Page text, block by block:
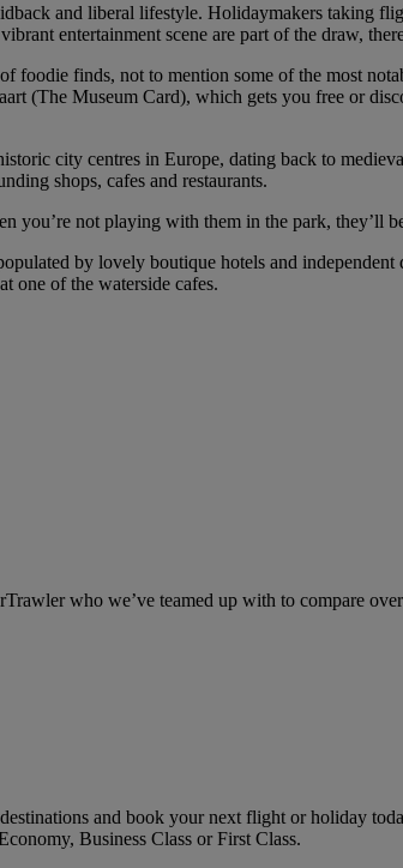
and liberal lifestyle. Holidaymakers taking
entertainment scene are part of the draw,
foodie finds, not to mention some of the most
(The Museum Card), which gets you free or
city centres in Europe, dating back to
shops, cafes and restaurants.
not playing with them in the park, they’ll
by lovely boutique hotels and
one of the waterside cafes.
who we’ve teamed up with to compare
and book your next flight or holiday
Business Class or First Class.